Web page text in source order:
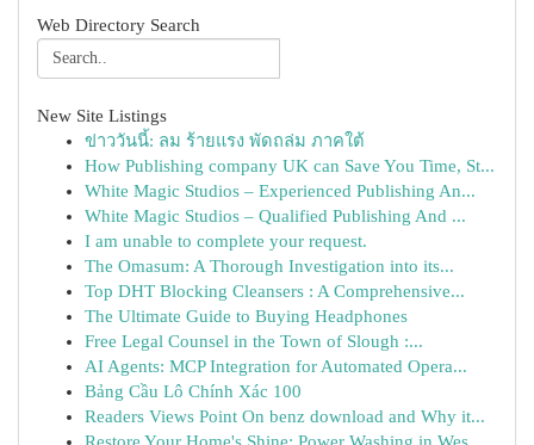
Web Directory Search
New Site Listings
ข่าววันนี้: ลม ร้ายแรง พัดถล่ม ภาคใต้
How Publishing company UK can Save You Time, St...
White Magic Studios – Experienced Publishing An...
White Magic Studios – Qualified Publishing And ...
I am unable to complete your request.
The Omasum: A Thorough Investigation into its...
Top DHT Blocking Cleansers : A Comprehensive...
The Ultimate Guide to Buying Headphones
Free Legal Counsel in the Town of Slough :...
AI Agents: MCP Integration for Automated Opera...
Bảng Cầu Lô Chính Xác 100
Readers Views Point On benz download and Why it...